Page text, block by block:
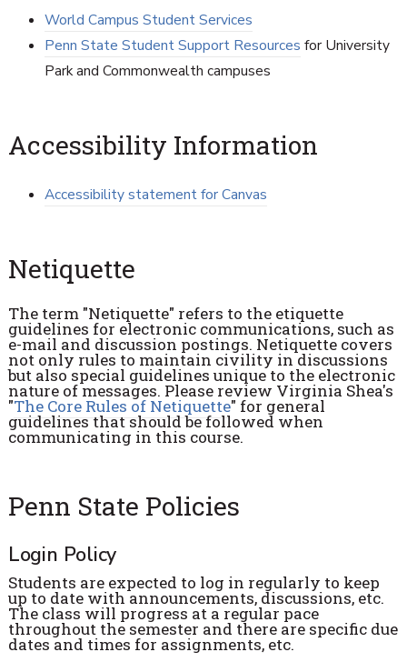
World Campus Student Services
Penn State Student Support Resources for University
Park and Commonwealth campuses
Accessibility Information
Accessibility statement for Canvas
Netiquette
The term "Netiquette" refers to the etiquette
guidelines for electronic communications, such as
e-mail and discussion postings. Netiquette covers
not only rules to maintain civility in discussions
but also special guidelines unique to the electronic
nature of messages. Please review Virginia Shea's
"The Core Rules of Netiquette" for general
guidelines that should be followed when
communicating in this course.
Penn State Policies
Login Policy
Students are expected to log in regularly to keep
up to date with announcements, discussions, etc.
The class will progress at a regular pace
throughout the semester and there are specific due
dates and times for assignments, etc.